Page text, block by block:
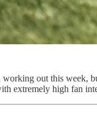
out this week,
extremely high fan